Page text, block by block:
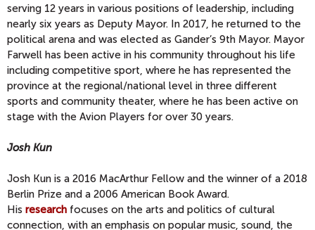
serving 12 years in various positions of leadership, including
nearly six years as Deputy Mayor. In 2017, he returned to the
political arena and was elected as Gander’s 9th Mayor. Mayor
Farwell has been active in his community throughout his life
including competitive sport, where he has represented the
province at the regional/national level in three different
sports and community theater, where he has been active on
stage with the Avion Players for over 30 years.
Josh Kun
Josh Kun is a 2016 MacArthur Fellow and the winner of a 2018
Berlin Prize and a 2006 American Book Award.
His research focuses on the arts and politics of cultural
connection, with an emphasis on popular music, sound, the